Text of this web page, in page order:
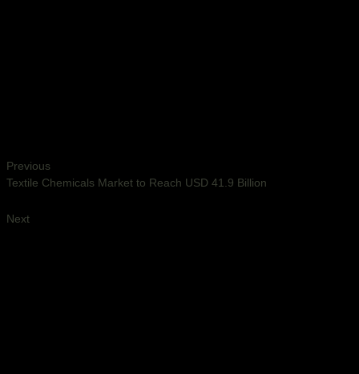
Previous
Textile Chemicals Market to Reach USD 41.9 Billion
Next